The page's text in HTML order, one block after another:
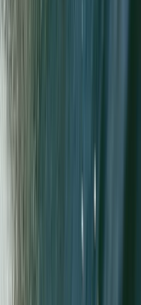
assessed our
our goals. He
good company….
for this Hike
to one. Paul was
He
& breathing
showed a lot of